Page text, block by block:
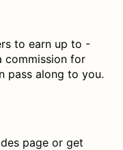
to earn up to -
commission for
pass along to you.
page or get